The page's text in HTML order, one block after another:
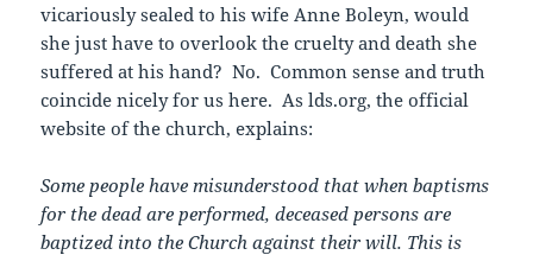
vicariously sealed to his wife Anne Boleyn, would
she just have to overlook the cruelty and death she
suffered at his hand? No. Common sense and truth
coincide nicely for us here. As lds.org, the official
website of the church, explains:
Some people have misunderstood that when baptisms
for the dead are performed, deceased persons are
baptized into the Church against their will. This is